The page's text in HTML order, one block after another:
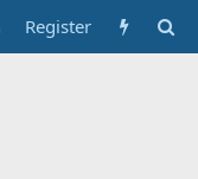
Register